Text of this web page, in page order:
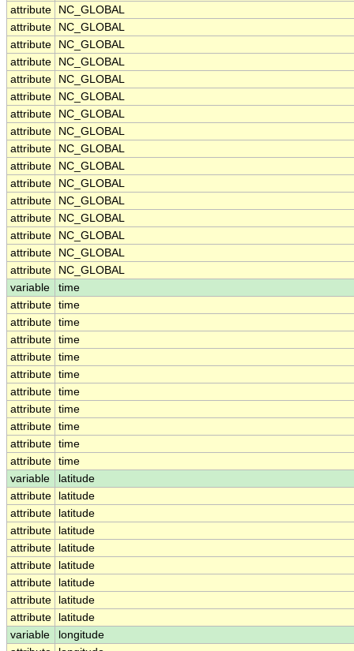
attribute
NC_GLOBAL
attribute
NC_GLOBAL
attribute
NC_GLOBAL
attribute
NC_GLOBAL
attribute
NC_GLOBAL
attribute
NC_GLOBAL
attribute
NC_GLOBAL
attribute
NC_GLOBAL
attribute
NC_GLOBAL
attribute
NC_GLOBAL
attribute
NC_GLOBAL
attribute
NC_GLOBAL
attribute
NC_GLOBAL
attribute
NC_GLOBAL
attribute
NC_GLOBAL
attribute
NC_GLOBAL
variable
time
attribute time
attribute time
attribute time
attribute time
attribute time
attribute time
attribute time
attribute time
attribute time
attribute time
variable
latitude
attribute
latitude
attribute
latitude
attribute
latitude
attribute
latitude
attribute
latitude
attribute
latitude
attribute
latitude
attribute
latitude
variable
longitude